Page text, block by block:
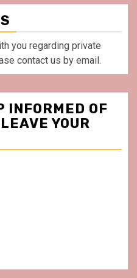
you regarding private
contact us by email.
INFORMED OF
YOUR